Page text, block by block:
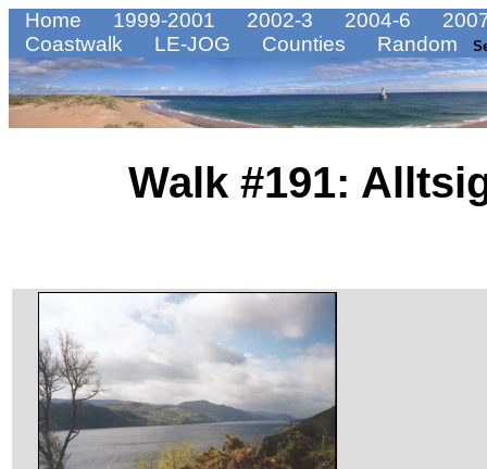
Home 1999-2001 2002-3 2004-6
Coastwalk
LE-JOG Counties Random
Walk #191: